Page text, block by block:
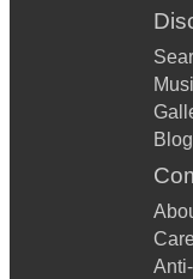
Blog